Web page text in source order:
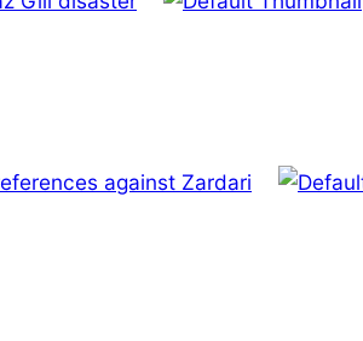
against Zardari